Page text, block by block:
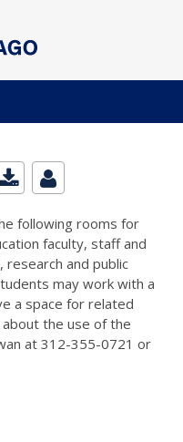
following rooms for
faculty, staff and
and public
may work with a
a space for related
the use of the
at 312-355-0721 or